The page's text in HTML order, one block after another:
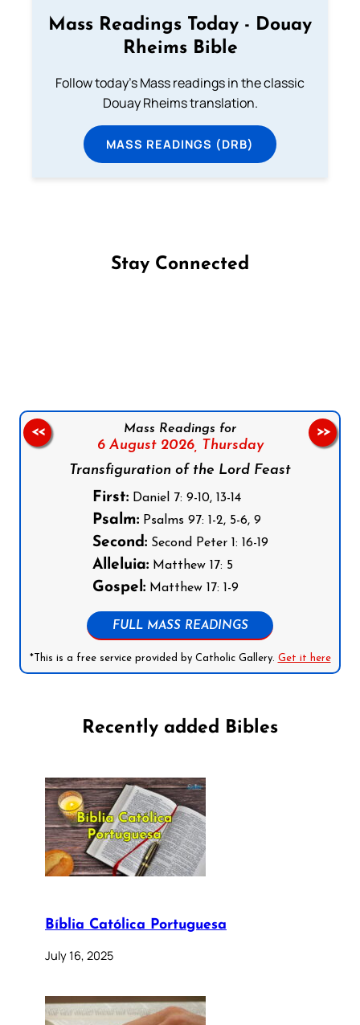
Mass Readings Today - Douay
Rheims Bible
Follow today's Mass readings in the classic
Douay Rheims translation.
MASS READINGS (DRB)
Stay Connected
Mass Readings for
6 August 2026, Thursday
Transfiguration of the Lord Feast
First:Daniel 7: 9-10, 13-14
Psalm:Psalms 97: 1-2, 5-6, 9
Second:Second Peter 1: 16-19
Alleluia:Matthew 17: 5
Gospel:Matthew 17: 1-9
FULL MASS READINGS
*This is a free service provided by Catholic Gallery. Get it here
<< >>
Recently added Bibles
Bíblia Católica Portuguesa
July 16, 2025